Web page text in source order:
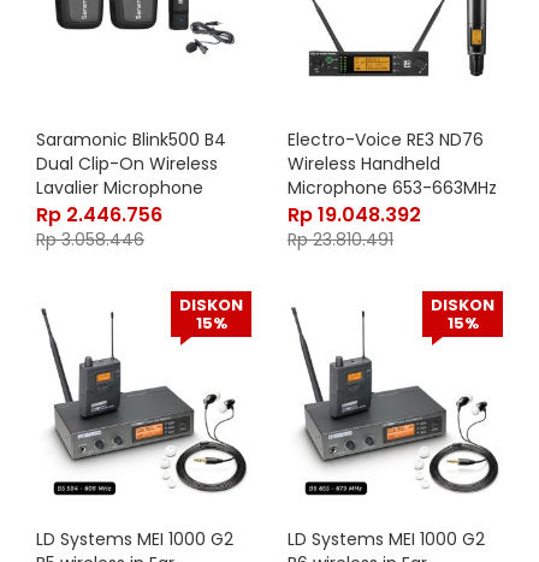
Saramonic Blink500 B4
Dual Clip-On Wireless
Lavalier Microphone
System – Black
Rp 2.446.756
Rp3.058.446
Electro-Voice RE3 ND76
Wireless Handheld
Microphone 653-663MHz
Rp19.048.392
Rp23.810.491
DISKON
15%
LD Systems MEI 1000 G2
DISKON
15%
LD Systems MEI 1000 G2